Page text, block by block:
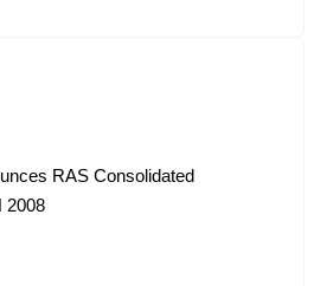
RAS Consolidated
2008